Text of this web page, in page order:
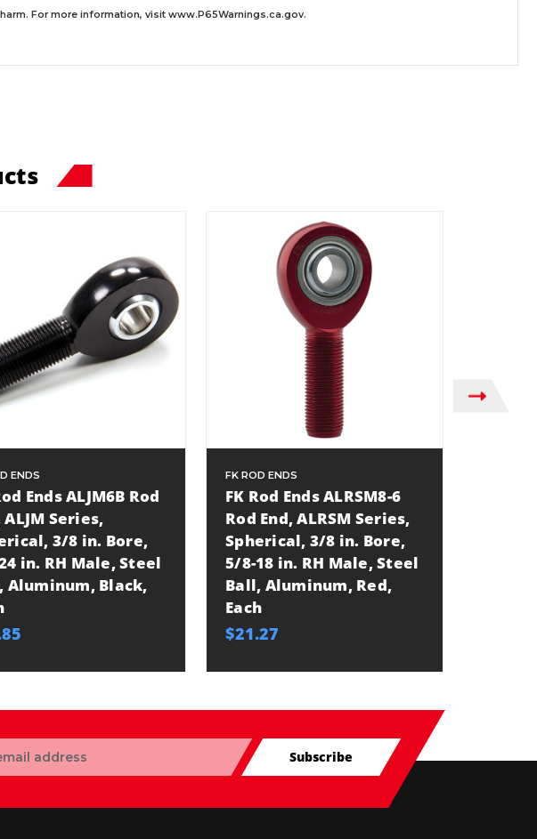
For more information, visit www.P65Warnings.ca.gov.
ENDS
Ends ALJM6B Rod
ALJM Series,
3/8 in. Bore,
in. RH Male, Steel
Aluminum, Black,
FK ROD ENDS
FK Rod Ends ALRSM8-6
Rod End, ALRSM Series,
Spherical, 3/8 in. Bore,
5/8-18 in. RH Male, Steel
Ball, Aluminum, Red,
Each
$21.27
Subscribe